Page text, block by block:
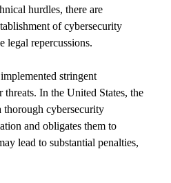
hurdles, there are
of cybersecurity
legal repercussions.
stringent
threats. In the United States, the
thorough cybersecurity
and obligates them to
lead to substantial penalties,